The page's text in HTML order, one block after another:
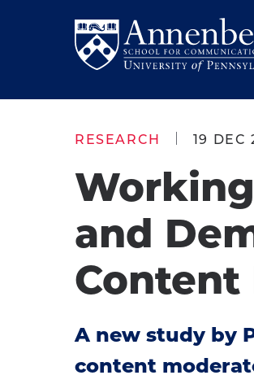
Return
School
Communication
Homepage
RESEARCH 19 DEC
and
Content
A new study by
content